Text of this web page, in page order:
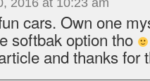
2016 at 10:23 am
cars. Own one
softbak option tho
and thanks for